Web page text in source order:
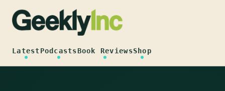
content
LatestPodcastsBook ReviewsShop